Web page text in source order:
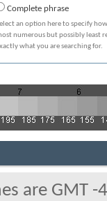
Complete phrase
an option here to specify
numerous but possibly least
what you are searching for.
are GMT